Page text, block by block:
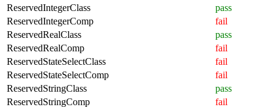
ReservedIntegerClass
pass
ReservedIntegerComp
fail
ReservedRealClass
pass
ReservedRealComp
fail
ReservedStateSelectClass
fail
ReservedStateSelectComp
fail
ReservedStringClass
pass
ReservedStringComp
fail